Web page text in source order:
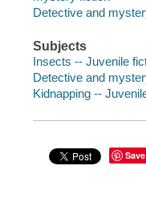
Detective and
Subjects
Insects -- Juvenile
Detective and
Kidnapping --
Save